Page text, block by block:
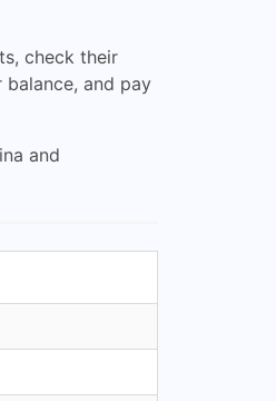
check their
and pay
and